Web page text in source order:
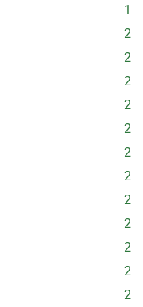
1
2
2
2
2
2
2
2
2
2
2
2
2